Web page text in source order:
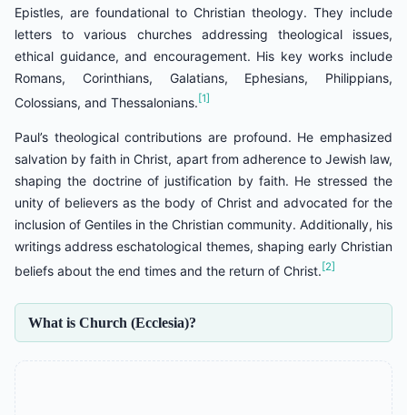
Epistles, are foundational to Christian theology. They include
letters to various churches addressing theological issues,
ethical guidance, and encouragement. His key works include
Romans, Corinthians, Galatians, Ephesians, Philippians,
Colossians, and Thessalonians. [1]
Paul’s theological contributions are profound. He emphasized
salvation by faith in Christ, apart from adherence to Jewish law,
shaping the doctrine of justification by faith. He stressed the
unity of believers as the body of Christ and advocated for the
inclusion of Gentiles in the Christian community. Additionally, his
writings address eschatological themes, shaping early Christian
beliefs about the end times and the return of Christ.[2]
What is Church (Ecclesia)?